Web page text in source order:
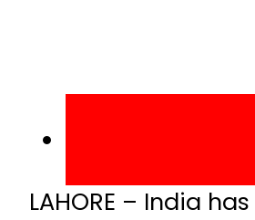
LAHORE – India